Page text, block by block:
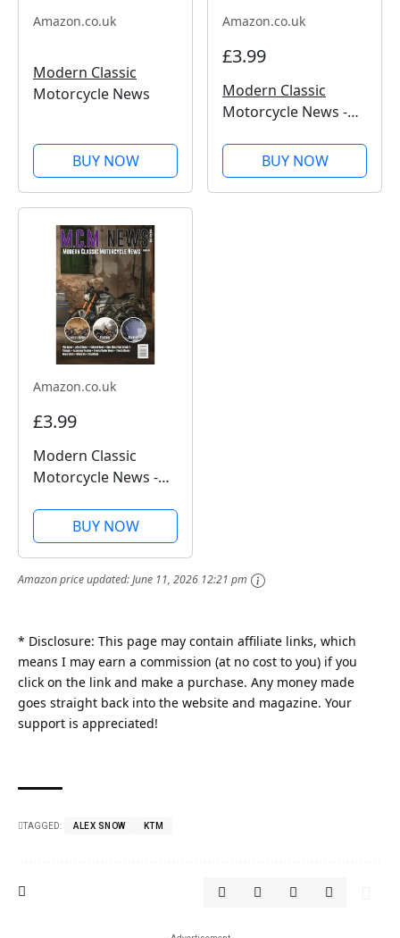
Amazon.co.uk
Modern Classic
Motorcycle News
BUY NOW
Amazon.co.uk
£3.99
Modern Classic
Motorcycle News -
BUY NOW
Amazon.co.uk
£3.99
Modern Classic
Motorcycle News -
BUY NOW
Amazon price updated:June 11, 2026 12:21 pm
* Disclosure: This page may contain affiliate links, which
means I may earn a commission (at no cost to you) if you
click on the link and make a purchase. Any money made
goes straight back into the website and magazine. Your
support is appreciated!
TAGGED: ALEX SNOW KTM